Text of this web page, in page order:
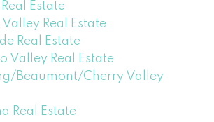
Estate
Real Estate
Real Estate
Valley Real Estate
Beaumont/Cherry Valley
Real Estate